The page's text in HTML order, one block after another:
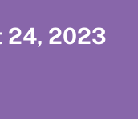
24, 2023